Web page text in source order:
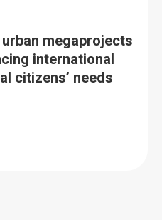
megaprojects
international
citizens’ needs